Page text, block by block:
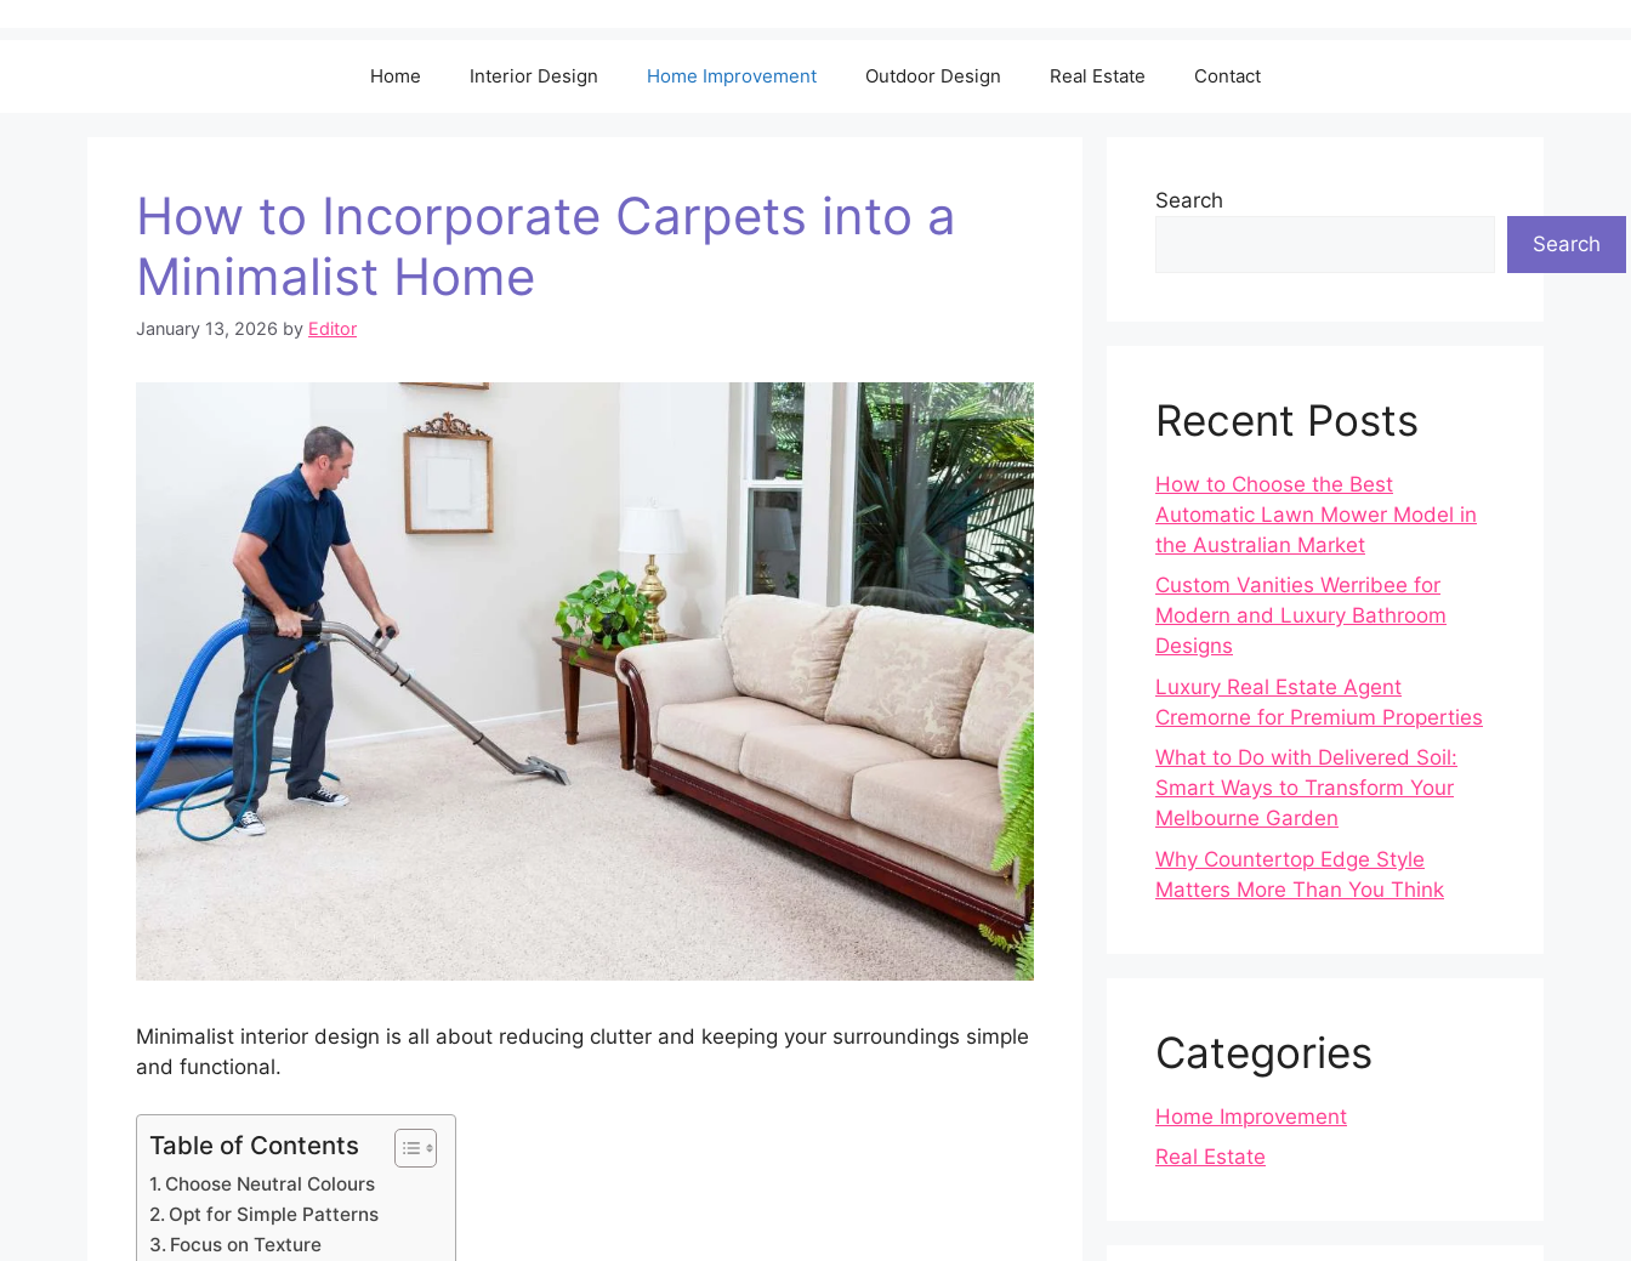
Home Interior Design Home Improvement Outdoor Design Real Estate Contact
How to Incorporate Carpets into a
Minimalist Home
January 13, 2026 by Editor
Minimalist interior design is all about reducing clutter and keeping your surroundings simple
and functional.
Table of Contents
Choose Neutral Colours
Opt for Simple Patterns
Focus on Texture
Search
Search
Recent Posts
How to Choose the Best
Automatic Lawn Mower Model in
the Australian Market
Custom Vanities Werribee for
Modern and Luxury Bathroom
Designs
Luxury Real Estate Agent
Cremorne for Premium Properties
What to Do with Delivered Soil:
Smart Ways to Transform Your
Melbourne Garden
Why Countertop Edge Style
Matters More Than You Think
Categories
Home Improvement
Real Estate